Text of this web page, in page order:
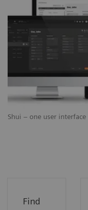
Shui – one user
Find